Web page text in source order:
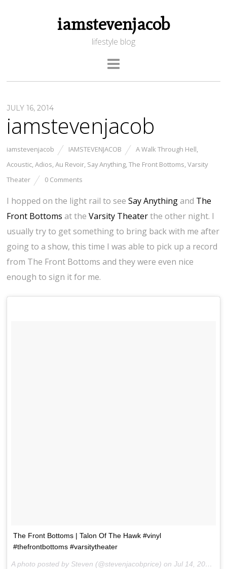
iamstevenjacob
lifestyle blog
JULY 16, 2014
iamstevenjacob
iamstevenjacob IAMSTEVENJACOB A Walk Through Hell,
Acoustic,Adios,Au Revoir, Say Anything,The Front Bottoms,Varsity
Theater
0 Comments
I hopped on the light rail to seeSay Anythingand The
Front Bottoms at theVarsity Theaterthe other night. I
usually try to get something to bring back with me after
going to a show, this time I was able to pick up a record
from The Front Bottoms and they were even nice
enough to sign it for me.
The Front Bottoms | Talon Of The Hawk #vinyl
#thefrontbottoms #varsitytheater
A photo posted by Steven (@stevenjacobprice) onJul 14, 2014 at 7:05pm PDT